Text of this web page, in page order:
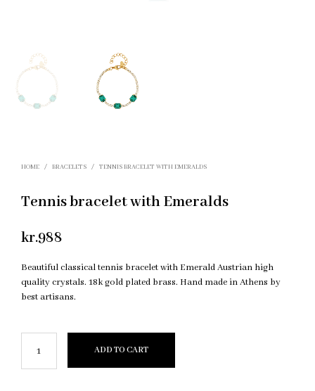
HOME / BRACELETS / TENNIS BRACELET WITH EMERALDS
Tennis bracelet with Emeralds
kr.988
Beautiful classical tennis bracelet with Emerald Austrian high
quality crystals. 18k gold plated brass. Hand made in Athens by
best artisans.
ADD TO CART